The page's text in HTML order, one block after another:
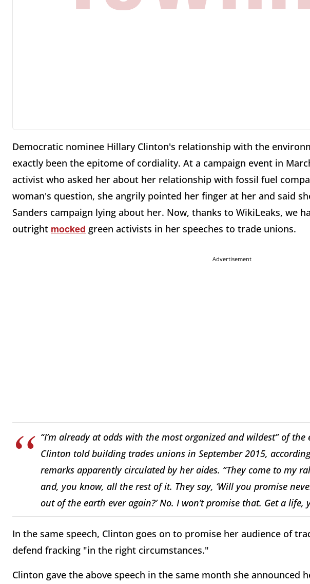
Democratic nominee Hillary Clinton's relationship with the
exactly been the epitome of cordiality. At a campaign event in
activist who asked her about her relationship with fossil fuel
woman's question, she angrily pointed her finger at her and said
Sanders campaign lying about her. Now, thanks to WikiLeaks, we
outright mocked green activists in her speeches to trade unions.
Advertisement
“I’m already at odds with the most organized and wildest” of
Clinton told building trades unions in September 2015,
remarks apparently circulated by her aides. “They come to my
and, you know, all the rest of it. They say, ‘Will you promise
out of the earth ever again?’ No. I won’t promise that. Get a life,
In the same speech, Clinton goes on to promise her audience of
defend fracking "in the right circumstances."
Clinton gave the above speech in the same month she announced